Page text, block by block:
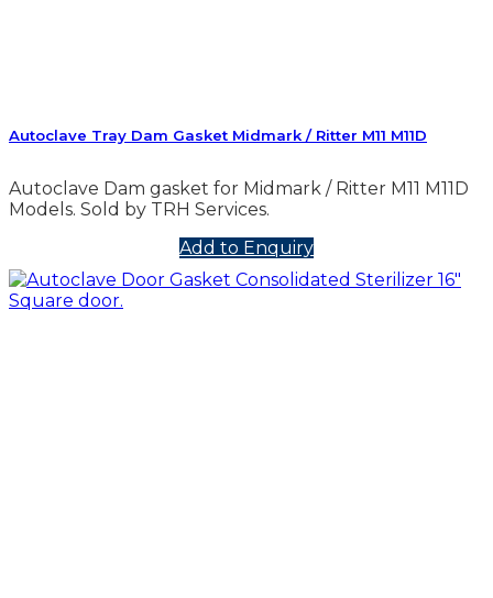
Autoclave Tray Dam Gasket Midmark / Ritter M11 M11D
Autoclave Dam gasket for Midmark / Ritter M11 M11D
Models. Sold by TRH Services.
Add to Enquiry